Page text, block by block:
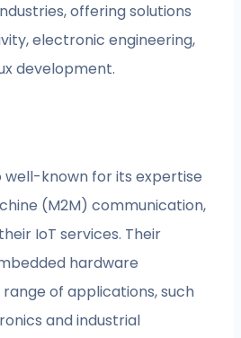
offering solutions
electronic engineering,
development.
well-known for its expertise
(M2M) communication,
IoT services. Their
hardware
of applications, such
and industrial